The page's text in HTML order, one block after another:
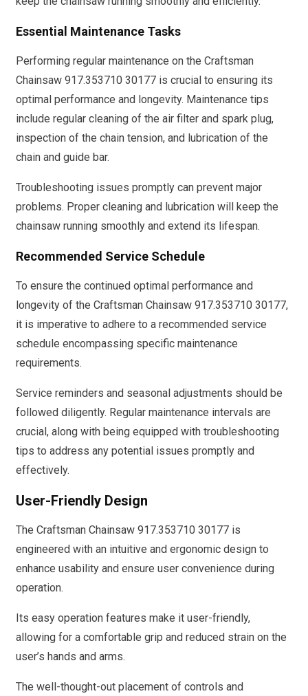
Essential Maintenance Tasks
Performing regular maintenance on the Craftsman
Chainsaw 917.353710 30177 is crucial to ensuring its
optimal performance and longevity. Maintenance tips
include regular cleaning of the air filter and spark plug,
inspection of the chain tension, and lubrication of the
chain and guide bar.
Troubleshooting issues promptly can prevent major
problems. Proper cleaning and lubrication will keep the
chainsaw running smoothly and extend its lifespan.
Recommended Service Schedule
To ensure the continued optimal performance and
longevity of the Craftsman Chainsaw 917.353710 30177,
it is imperative to adhere to a recommended service
schedule encompassing specific maintenance
requirements.
Service reminders and seasonal adjustments should be
followed diligently. Regular maintenance intervals are
crucial, along with being equipped with troubleshooting
tips to address any potential issues promptly and
effectively.
User-Friendly Design
The Craftsman Chainsaw 917.353710 30177 is
engineered with an intuitive and ergonomic design to
enhance usability and ensure user convenience during
operation.
Its easy operation features make it user-friendly,
allowing for a comfortable grip and reduced strain on the
user’s hands and arms.
The well-thought-out placement of controls and